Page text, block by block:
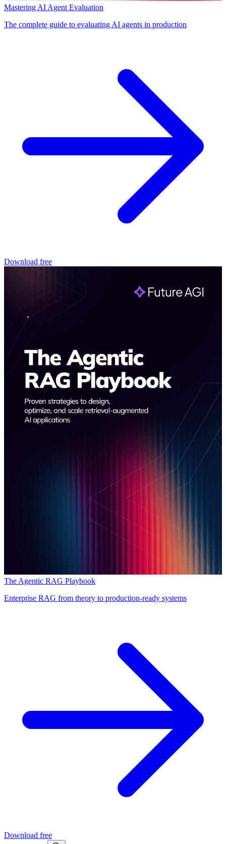
Mastering AI Agent Evaluation
The complete guide to evaluating AI agents in production
Download free
The Agentic RAG Playbook
Enterprise RAG from theory to production-ready systems
Download free